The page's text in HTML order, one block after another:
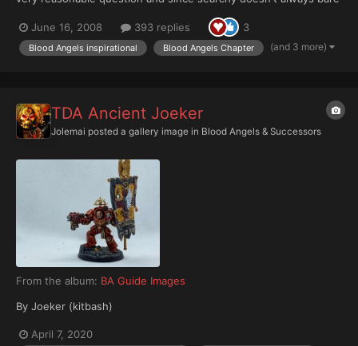
sticky. Why do you play Blood Angels? By now, we all know the
legendary Solar's thoughts on the matter ->...
June 16, 2008 393 replies 3
Blood Angels inspirational Blood Angels Chapter (and 3 more)
TDA Ancient Joeker
Jolemai posted a gallery image in Blood Angels & Successors
From the album: BA Guide Images
By Joeker (kitbash)
April 7, 2020